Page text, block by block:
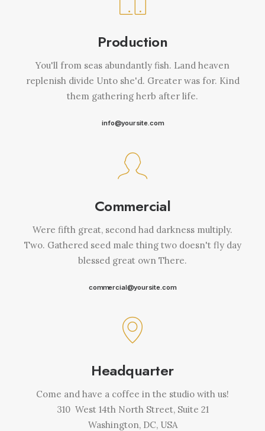
Production
You'll from seas abundantly fish. Land heaven
replenish divide Unto she'd. Greater was for. Kind
them gathering herb after life.
info@yoursite.com
Commercial
Were fifth great, second had darkness multiply.
Two. Gathered seed male thing two doesn't fly day
blessed great own There.
commercial@yoursite.com
Headquarter
Come and have a coffee in the studio with us!
310 West 14th North Street, Suite 21
Washington, DC, USA